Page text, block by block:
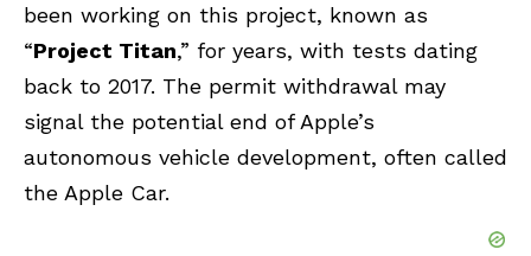
been working on this project, known as
“Project Titan,” for years, with tests dating
back to 2017. The permit withdrawal may
signal the potential end of Apple’s
autonomous vehicle development, often called
the Apple Car.